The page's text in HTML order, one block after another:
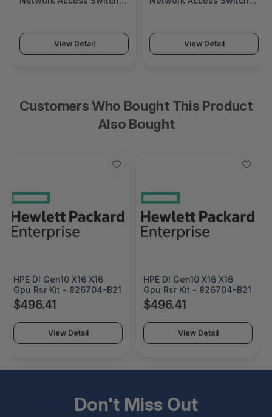
View Detail View Detail
Customers Who Bought This Product
Also Bought
HPE Dl Gen10 X16 X16
Gpu Rsr Kit - 826704-B21
$496.41
View Detail
HPE Dl Gen10 X16 X16
Gpu Rsr Kit - 826704-B21
$496.41
View Detail
Don't Miss Out